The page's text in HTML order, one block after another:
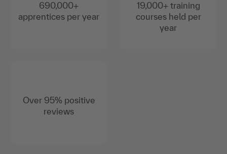
690,000+
apprentices per year
Over 95% positive
reviews
19,000+ training
courses held per
year